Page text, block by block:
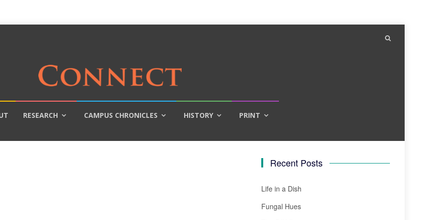
RESEARCH CAMPUS CHRONICLES HISTORY PRINT
Recent Posts
Life in a Dish
Fungal Hues